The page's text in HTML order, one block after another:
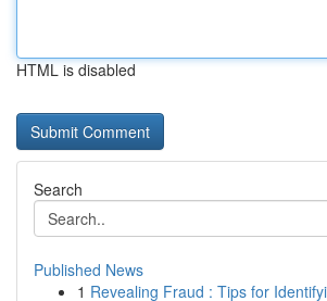
HTML is disabled
Search
Published News
1 Revealing Fraud : Tips for